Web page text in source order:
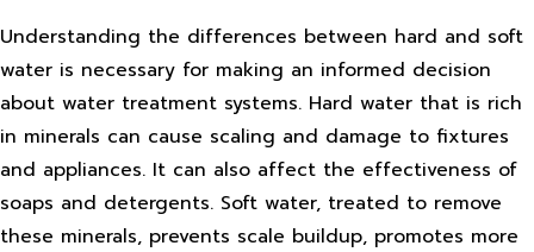
Understanding the differences between hard and soft
water is necessary for making an informed decision
about water treatment systems. Hard water that is rich
in minerals can cause scaling and damage to fixtures
and appliances. It can also affect the effectiveness of
soaps and detergents. Soft water, treated to remove
these minerals, prevents scale buildup, promotes more